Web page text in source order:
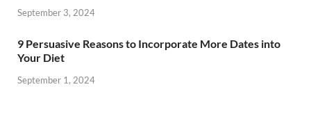
September 3, 2024
9 Persuasive Reasons to Incorporate More Dates into
Your Diet
September 1, 2024